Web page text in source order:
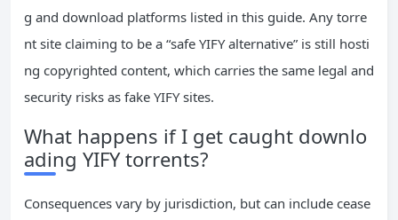
g and download platforms listed in this guide. Any torre
nt site claiming to be a “safe YIFY alternative” is still hosti
ng copyrighted content, which carries the same legal and
security risks as fake YIFY sites.
What happens if I get caught downlo
ading YIFY torrents?
Consequences vary by jurisdiction, but can include cease